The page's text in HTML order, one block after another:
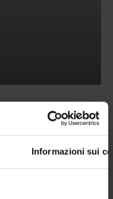
Informazioni sui